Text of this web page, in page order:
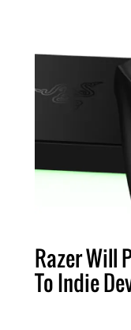
Razer Will
To Indie